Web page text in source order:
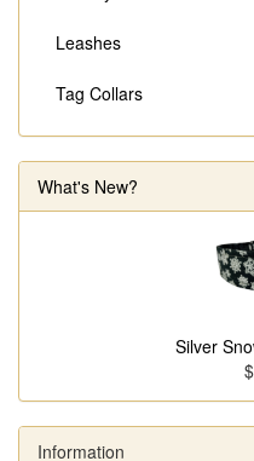
Leashes
Tag Collars
What's New?
Silver
Information